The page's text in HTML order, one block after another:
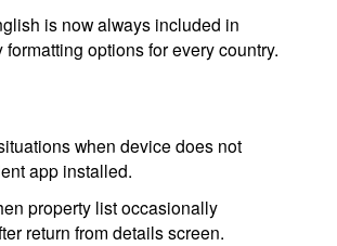
is now always included in
options for every country.
when device does not
app installed.
property list occasionally
return from details screen.